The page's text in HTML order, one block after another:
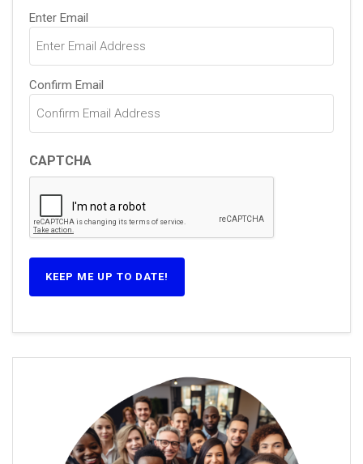
Email
(Required)
Enter Email
Confirm Email
CAPTCHA